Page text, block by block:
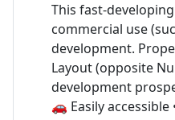
This fast-
commercial use
development.
Layout (opposite
development
🚗 Easily